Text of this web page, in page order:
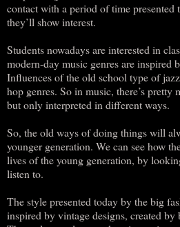
contact with a period of time presented
they’ll show interest.
Students nowadays are interested in
modern-day music genres are inspired
Influences of the old school type of
hop genres. So in music, there’s pretty
but only interpreted in different ways.
So, the old ways of doing things will
younger generation. We can see how
lives of the young generation, by
listen to.
The style presented today by the big
inspired by vintage designs, created by